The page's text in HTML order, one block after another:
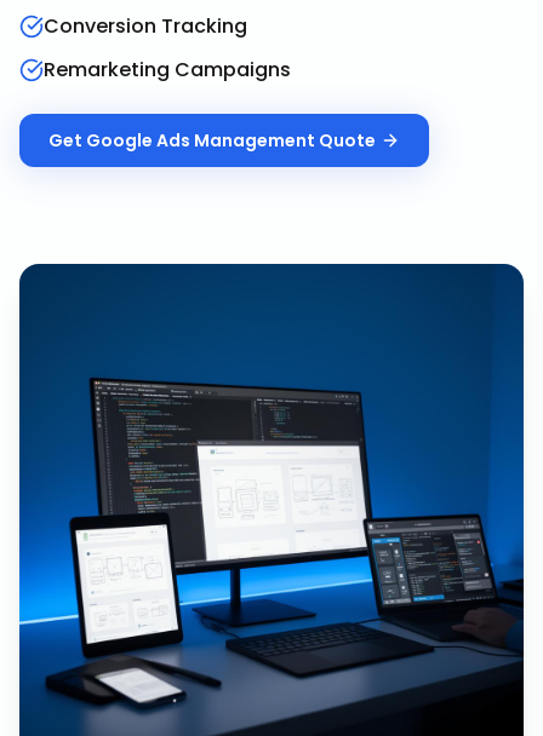
Conversion Tracking
Remarketing Campaigns
Get Google Ads Management Quote